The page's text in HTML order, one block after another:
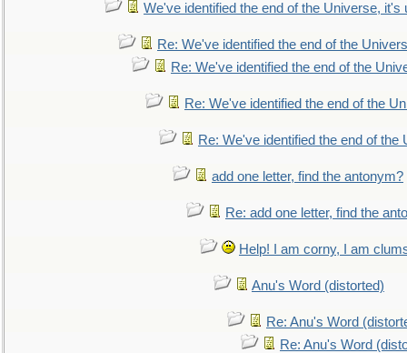
We've identified the end of the Universe, it's
Re: We've identified the end of the
Re: We've identified the end of the
Re: We've identified the end of the
Re: We've identified the end of the
add one letter, find the antonym?
Re: add one letter, find the
Help! I am corny, I am
Anu's Word (distorted)
Re: Anu's Word
Re: Anu's Word